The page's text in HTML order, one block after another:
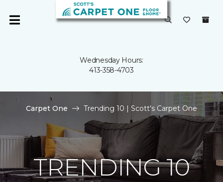
Wednesday Hours:
413-358-4703
Carpet One Trending 10 | Scott's Carpet One
TRENDING 10